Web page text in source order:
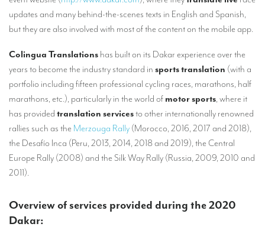
Translators for the tourism sector
Translators for your festivals and events
Translators for Museums
Translators for international exhibitions
Translators for the food and wine sector
What is the cost of a translation ?
EQUIPMENT
Interpretation equipment: general presentation
Interpreters’ booths
updates and many behind-the-scenes texts in English and Spanish,
but they are also involved with most of the content on the mobile app.
Colingua Translations has built on its Dakar experience over the
years to become the industry standard in sports translation (with a
portfolio including fifteen professional cycling races, marathons, half
marathons, etc.), particularly in the world of motor sports, where it
has provided translation servicesto other internationally renowned
rallies such as the Merzouga Rally (Morocco, 2016, 2017 and 2018),
the Desafío Inca (Peru, 2013, 2014, 2018 and 2019), the Central
Europe Rally (2008) and the Silk Way Rally (Russia, 2009, 2010 and
2011).
Overview of services provided during the 2020
Dakar: